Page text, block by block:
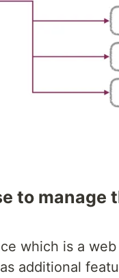
to manage
which is a
additional